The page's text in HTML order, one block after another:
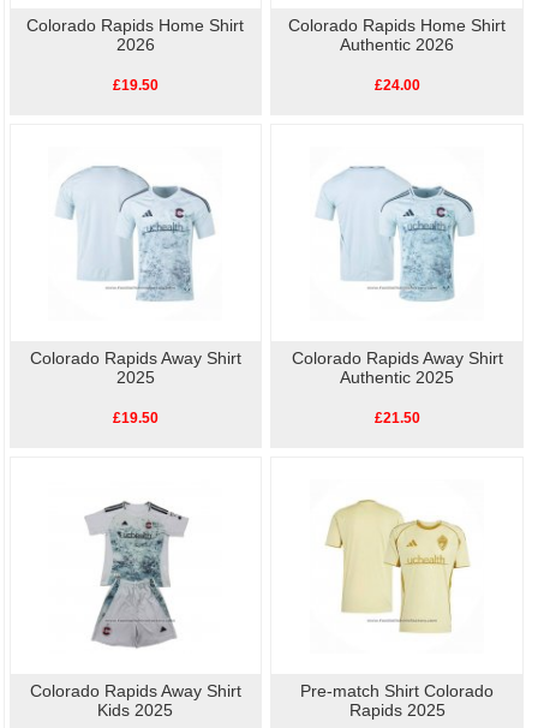
Colorado Rapids Home Shirt
2026
£19.50
Colorado Rapids Home Shirt
Authentic 2026
£24.00
Colorado Rapids Away Shirt
2025
£19.50
Colorado Rapids Away Shirt
Authentic 2025
£21.50
Colorado Rapids Away Shirt
Kids 2025
Pre-match Shirt Colorado
Rapids 2025